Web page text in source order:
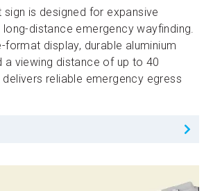
sign is designed for expansive
distance emergency wayfinding.
format display, durable aluminium
a viewing distance of up to 40
delivers reliable emergency egress